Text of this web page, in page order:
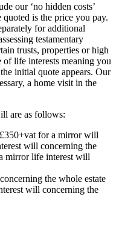
our ‘no hidden costs’
is the price you pay.
for additional
testamentary
trusts, properties or high
of life interests meaning you
initial quote appears. Our
a home visit in the
are as follows:
for a mirror will
will concerning the
mirror life interest will
the whole estate
will concerning the